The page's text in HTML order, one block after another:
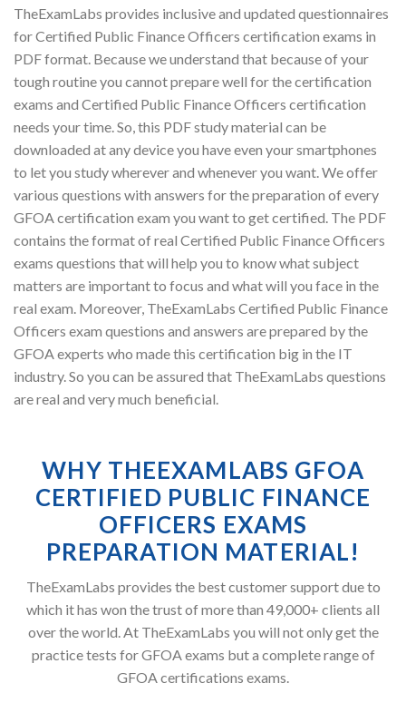
TheExamLabs provides inclusive and updated questionnaires
for Certified Public Finance Officers certification exams in
PDF format. Because we understand that because of your
tough routine you cannot prepare well for the certification
exams and Certified Public Finance Officers certification
needs your time. So, this PDF study material can be
downloaded at any device you have even your smartphones
to let you study wherever and whenever you want. We offer
various questions with answers for the preparation of every
GFOA certification exam you want to get certified. The PDF
contains the format of real Certified Public Finance Officers
exams questions that will help you to know what subject
matters are important to focus and what will you face in the
real exam. Moreover, TheExamLabs Certified Public Finance
Officers exam questions and answers are prepared by the
GFOA experts who made this certification big in the IT
industry. So you can be assured that TheExamLabs questions
are real and very much beneficial.
WHY THEEXAMLABS GFOA
CERTIFIED PUBLIC FINANCE
OFFICERS EXAMS
PREPARATION MATERIAL!
TheExamLabs provides the best customer support due to
which it has won the trust of more than 49,000+ clients all
over the world. At TheExamLabs you will not only get the
practice tests for GFOA exams but a complete range of
GFOA certifications exams.